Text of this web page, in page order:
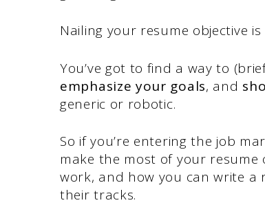
Nailing your resume objective
You’ve got to find a way to
emphasize your goals, and
generic or robotic.
So if you’re entering the job
make the most of your resume
work, and how you can write a
their tracks.